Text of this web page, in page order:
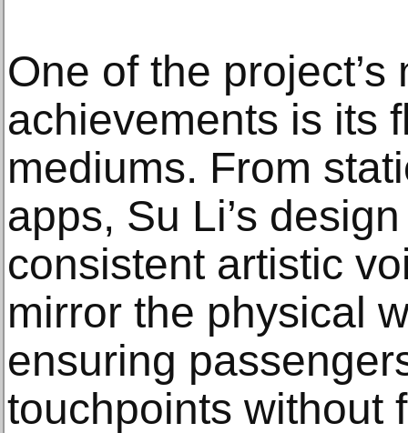
One of the project’s
achievements is its
mediums. From
apps, Su Li’s
consistent artistic
mirror the physical
ensuring
touchpoints without